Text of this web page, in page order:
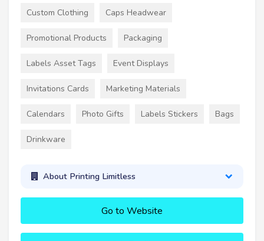
Custom Clothing Caps Headwear
Promotional Products Packaging
Labels Asset Tags Event Displays
Invitations Cards Marketing Materials
Calendars Photo Gifts Labels Stickers Bags
Drinkware
About Printing Limitless
Go to Website